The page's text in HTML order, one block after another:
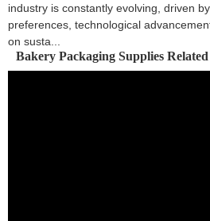
industry is constantly evolving, driven
preferences, technological
on susta...
Bakery Packaging Supplies